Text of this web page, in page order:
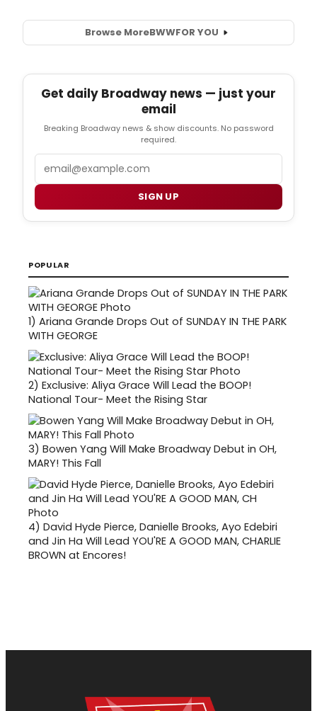
Browse MoreBWWFOR YOU
Get daily Broadway news — just your
email
Breaking Broadway news & show discounts. No password
required.
SIGN UP
POPULAR
1) Ariana Grande Drops Out of SUNDAY IN THE PARK
WITH GEORGE
2) Exclusive: Aliya Grace Will Lead the BOOP!
National Tour- Meet the Rising Star
3) Bowen Yang Will Make Broadway Debut in OH,
MARY! This Fall
4) David Hyde Pierce, Danielle Brooks, Ayo Edebiri
and Jin Ha Will Lead YOU'RE A GOOD MAN, CHARLIE
BROWN at Encores!